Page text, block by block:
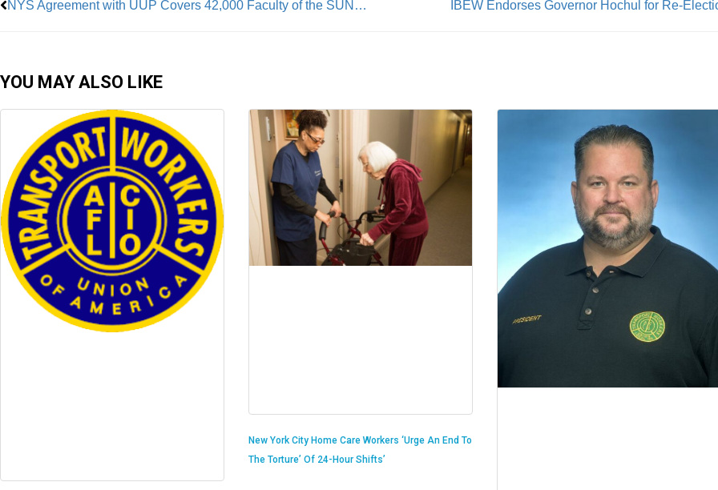
NYS Agreement with UUP Covers 42,000 Faculty of the SUNY System IBEW Endorses Governor Hochul for Re-
YOU MAY ALSO LIKE
New York City Home Care Workers ‘Urge An End To
The Torture’ Of 24-Hour Shifts’